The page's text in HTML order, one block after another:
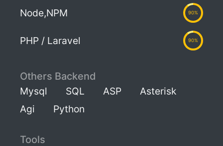
Node,NPM
90%
PHP / Laravel 90%
Others Backend
Mysql
SQL ASP
Asterisk
Agi
Python
Tools